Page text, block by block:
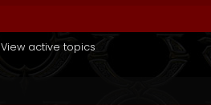
View active topics